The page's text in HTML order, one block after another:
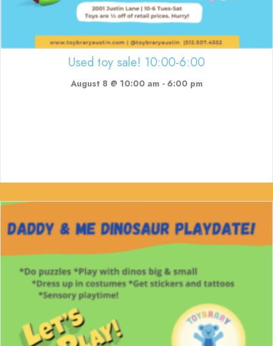
Used toy sale! 10:00-6:00
August 8 @ 10:00 am - 6:00 pm